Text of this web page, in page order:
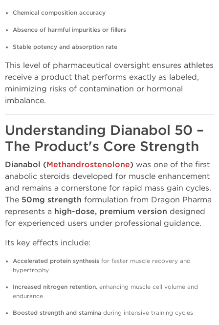
Chemical composition accuracy
Absence of harmful impurities or fillers
Stable potency and absorption rate
This level of pharmaceutical oversight ensures athletes
receive a product that performs exactly as labeled,
minimizing risks of contamination or hormonal
imbalance.
Understanding Dianabol 50 –
The Product's Core Strength
Dianabol (Methandrostenolone) was one of the first
anabolic steroids developed for muscle enhancement
and remains a cornerstone for rapid mass gain cycles.
The 50mg strength formulation from Dragon Pharma
represents a high-dose, premium version designed
for experienced users under professional guidance.
Its key effects include:
Accelerated protein synthesis for faster muscle recovery and
hypertrophy
Increased nitrogen retention, enhancing muscle cell volume and
endurance
Boosted strength and stamina during intensive training cycles